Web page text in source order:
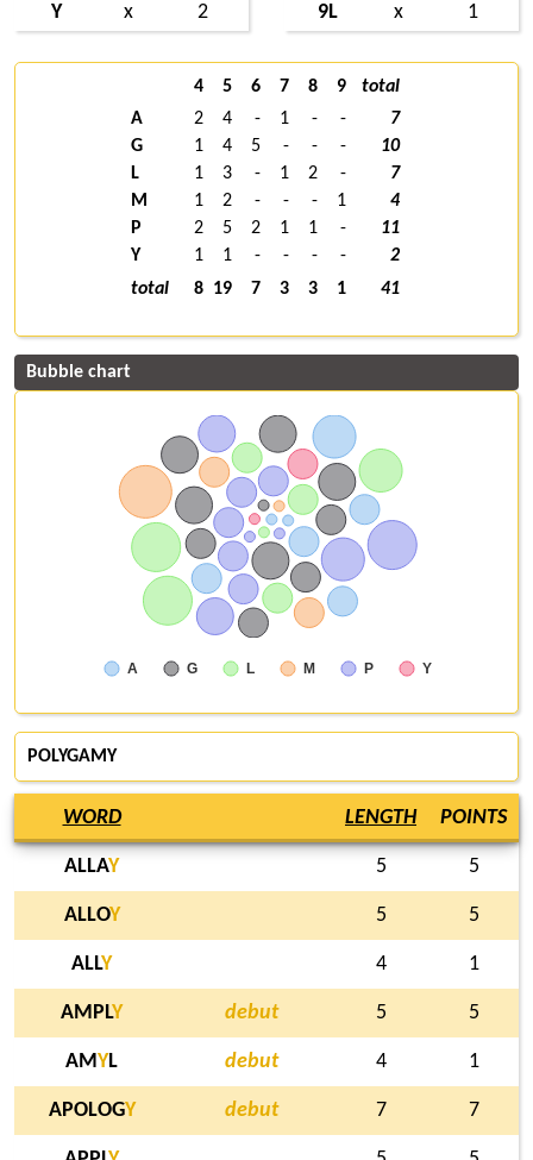
Y
x 2
9L
x 1
4 5 6 7 8 9
total
A
2 4 - 1 - -
7
G
1 4 5 - - -
10
L
1 3 - 1 2 -
7
M
1 2 - - - 1
4
P
2 5 2 1 1 -
11
Y
1 1 - - - -
2
total
8 19 7 3 3 1 41
Bubble chart
A G L M P Y
POLYGAMY
WORD LENGTH POINTS
ALLAY 5 5
ALLOY 5 5
ALLY 4 1
AMPLY debut 5 5
AMYL debut 4 1
APOLOGY debut 7 7